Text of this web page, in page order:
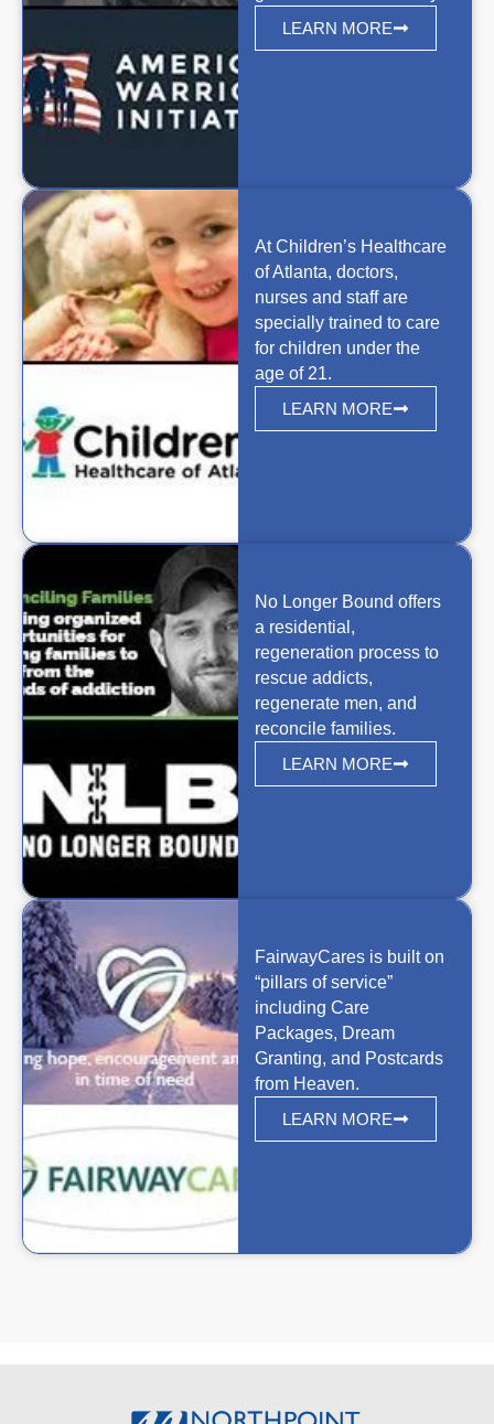
LEARN MORE
At Children’s Healthcare
of Atlanta, doctors,
nurses and staff are
specially trained to care
for children under the
age of 21.
LEARN MORE
No Longer Bound offers
a residential,
regeneration process to
rescue addicts,
regenerate men, and
reconcile families.
LEARN MORE
FairwayCares is built on
“pillars of service”
including Care
Packages, Dream
Granting, and Postcards
from Heaven.
LEARN MORE